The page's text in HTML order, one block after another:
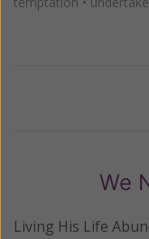
We
Living His Life